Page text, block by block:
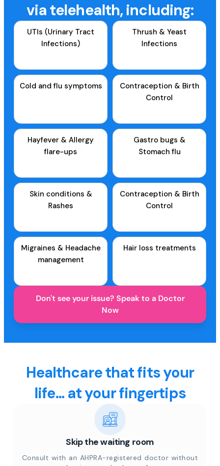
via telehealth, including:
UTIs (Urinary Tract
Infections)
Thrush & Yeast
Infections
Cold and flu symptoms
Contraception & Birth
Control
Hayfever & Allergy
flare-ups
Gastro bugs &
Stomach flu
Skin conditions &
Rashes
Contraception & Birth
Control
Migraines & Headache
management
Hair loss treatments
Don't see your issue? Speak to a Doctor
Now
Healthcare that fits your
life... at your fingertips
Skip the waiting room
Consult with an AHPRA-registered doctor without